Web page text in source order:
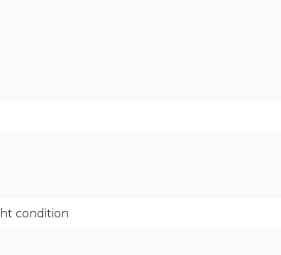
condition